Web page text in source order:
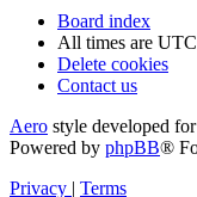
Board index
All times are UTC
Delete cookies
Contact us
Aero style developed
Powered by phpBB®
Privacy | Terms